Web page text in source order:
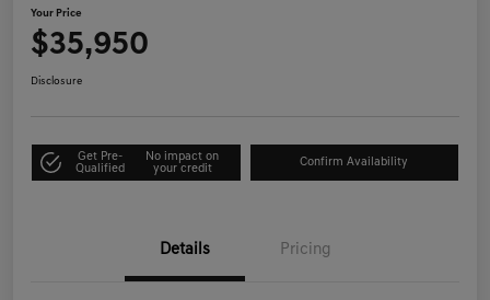
Your Price
$35,950
Disclosure
Get Pre-
Qualified
No impact on
your credit
Confirm Availability
Details Pricing